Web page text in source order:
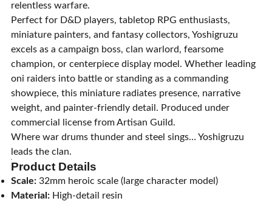
relentless warfare.
Perfect for D&D players, tabletop RPG enthusiasts,
miniature painters, and fantasy collectors, Yoshigruzu
excels as a campaign boss, clan warlord, fearsome
champion, or centerpiece display model. Whether leading
oni raiders into battle or standing as a commanding
showpiece, this miniature radiates presence, narrative
weight, and painter-friendly detail. Produced under
commercial license from Artisan Guild.
Where war drums thunder and steel sings… Yoshigruzu
leads the clan.
Product Details
Scale: 32mm heroic scale (large character model)
Material: High-detail resin